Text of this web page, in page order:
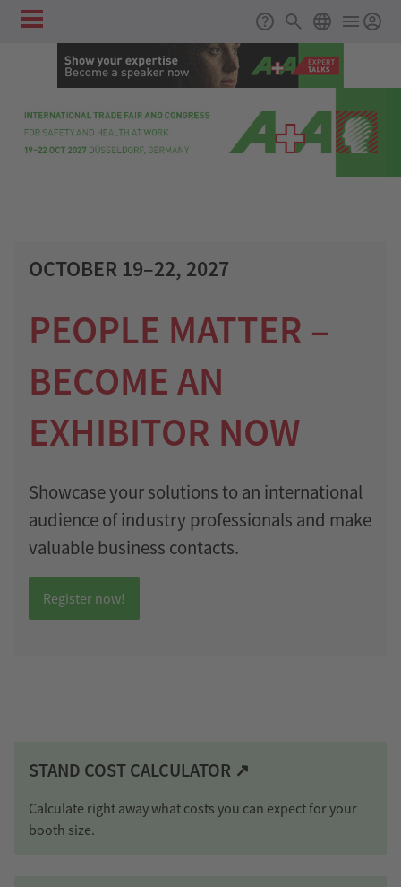
Skip to main content
Main
navigation
SupportSearchENGLISH
OCTOBER 19–22, 2027
PEOPLE MATTER –
BECOME AN
EXHIBITOR NOW
Showcase your solutions to an international
audience of industry professionals and make
valuable business contacts.
Register now!
STAND COST CALCULATOR ↗
Calculate right away what costs you can expect for your
booth size.